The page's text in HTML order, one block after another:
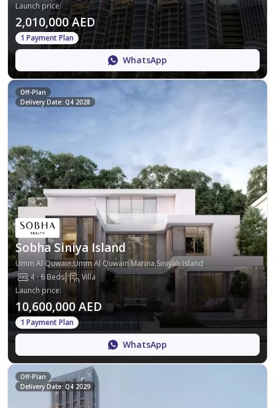
Launch price:
2,010,000 AED
1 Payment Plan
WhatsApp
Off-Plan
Delivery Date: Q4 2028
Sobha Siniya Island
Umm Al Quwain,Umm Al Quwain Marina,Siniyah Island
4 - 6 Beds
Villa
Launch price:
10,600,000 AED
1 Payment Plan
WhatsApp
Off-Plan
Delivery Date: Q4 2029